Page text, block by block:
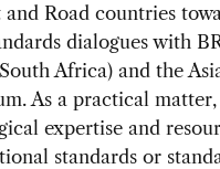
Road countries
dialogues with
Africa) and the
As a practical matter,
expertise and
standards or